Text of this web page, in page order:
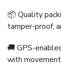
📦 Quality
tamper-proof,
🚚 GPS-
with